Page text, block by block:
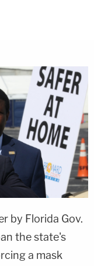
by Florida Gov.
the state's
a mask